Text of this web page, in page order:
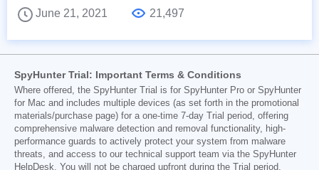
June 21, 2021
21,497
SpyHunter Trial: Important Terms & Conditions
Where offered, the SpyHunter Trial is for SpyHunter Pro or SpyHunter
for Mac and includes multiple devices (as set forth in the promotional
materials/purchase page) for a one-time 7-day Trial period, offering
comprehensive malware detection and removal functionality, high-
performance guards to actively protect your system from malware
threats, and access to our technical support team via the SpyHunter
HelpDesk. You will not be charged upfront during the Trial period,